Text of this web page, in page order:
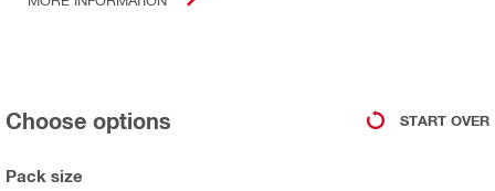
Choose options START OVER
Pack size